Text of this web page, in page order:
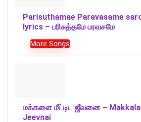
Parisuthamae Paravasame
lyrics – பரிசுத்தமே பரவசமே
More Songs
மக்களை மீட்டிட ஜீவனை –
Jeevnai